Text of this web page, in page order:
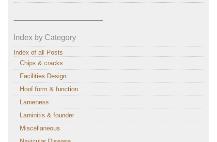
———————————–
Index by Category
Index of all Posts
Chips & cracks
Facilities Design
Hoof form & function
Lameness
Laminitis & founder
Miscellaneous